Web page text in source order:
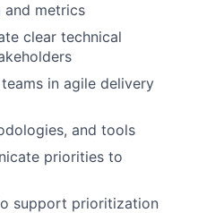
and metrics
clear technical
in agile delivery
and tools
priorities to
support prioritization